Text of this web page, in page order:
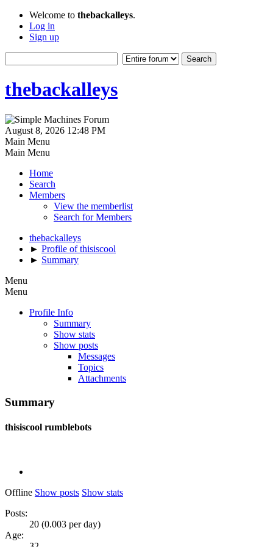
Welcome to thebackalleys.
Log in
Sign up
thebackalleys
August 8, 2026 12:48 PM
Main Menu
Main Menu
Home
Search
Members
View the memberlist
Search for Members
thebackalleys
► Profile of thisiscool
► Summary
Menu
Menu
Profile Info
Summary
Show stats
Show posts
Messages
Topics
Attachments
Summary
thisiscool rumblebots
Offline Show posts Show stats
Posts:
20 (0.003 per day)
Age: